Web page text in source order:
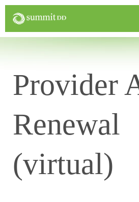
Provider
Renewal
(virtual)